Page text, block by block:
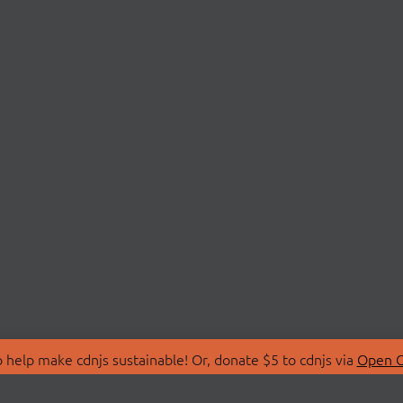
make cdnjs sustainable! Or, donate $5 to cdnjs via Open